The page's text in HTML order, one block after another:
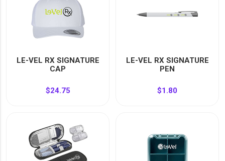
LE-VEL RX SIGNATURE
CAP
$24.75
LE-VEL RX SIGNATURE
PEN
$1.80